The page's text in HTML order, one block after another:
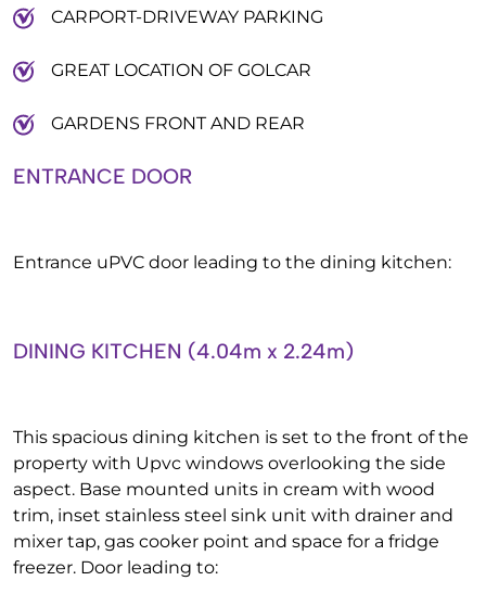
ENTRANCE DOOR
Entrance uPVC door leading to the dining kitchen:
DINING KITCHEN (4.04m x 2.24m)
This spacious dining kitchen is set to the front of the
property with Upvc windows overlooking the side
aspect. Base mounted units in cream with wood
trim, inset stainless steel sink unit with drainer and
mixer tap, gas cooker point and space for a fridge
freezer. Door leading to:
CARPORT-DRIVEWAY PARKING
GREAT LOCATION OF GOLCAR
GARDENS FRONT AND REAR